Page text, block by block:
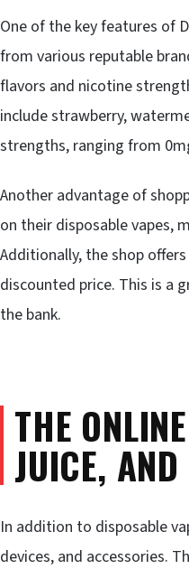
One of the key features of
from various reputable
flavors and nicotine
include strawberry,
strengths, ranging from
Another advantage of
on their disposable vapes,
Additionally, the shop
discounted price. This is a
the bank.
THE
JUICE,
In addition to disposable
devices, and accessories.